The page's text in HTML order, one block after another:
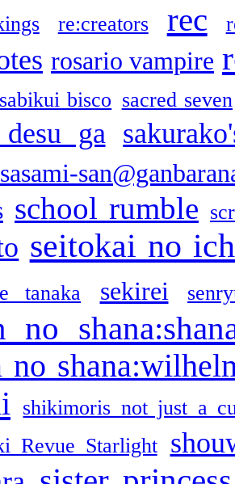
re:creators rec
rosario vampire
sabikui bisco sacred seven
ga
sasami-
school rumble
seitokai no
tanaka sekirei
no
no
shikimoris not just a
Revue Starlight